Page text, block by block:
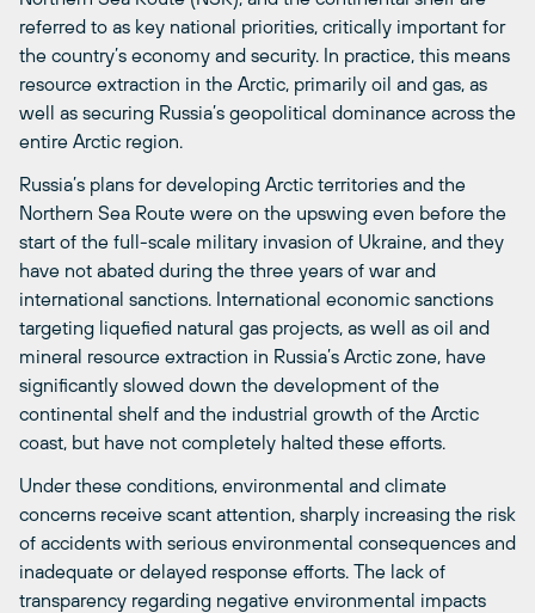
referred to as key national priorities, critically important for
the country’s economy and security. In practice, this means
resource extraction in the Arctic, primarily oil and gas, as
well as securing Russia’s geopolitical dominance across the
entire Arctic region.
Russia’s plans for developing Arctic territories and the
Northern Sea Route were on the upswing even before the
start of the full-scale military invasion of Ukraine, and they
have not abated during the three years of war and
international sanctions. International economic sanctions
targeting liquefied natural gas projects, as well as oil and
mineral resource extraction in Russia’s Arctic zone, have
significantly slowed down the development of the
continental shelf and the industrial growth of the Arctic
coast, but have not completely halted these efforts.
Under these conditions, environmental and climate
concerns receive scant attention, sharply increasing the risk
of accidents with serious environmental consequences and
inadequate or delayed response efforts. The lack of
transparency regarding negative environmental impacts